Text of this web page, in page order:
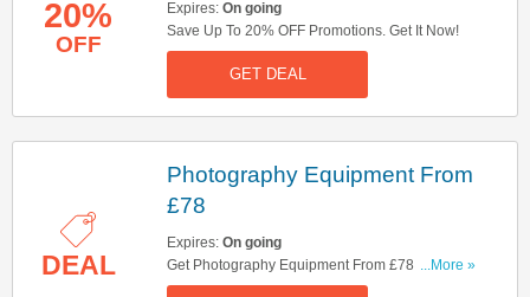
20%
OFF
Expires: On going
Save Up To 20% OFF Promotions. Get It Now!
GET DEAL
DEAL
Photography Equipment From
£78
Expires: On going
Get Photography Equipment From £78. Check It
Out!
...More »